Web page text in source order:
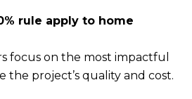
rule apply to home
focus on the most impactful
the project’s quality and cost.